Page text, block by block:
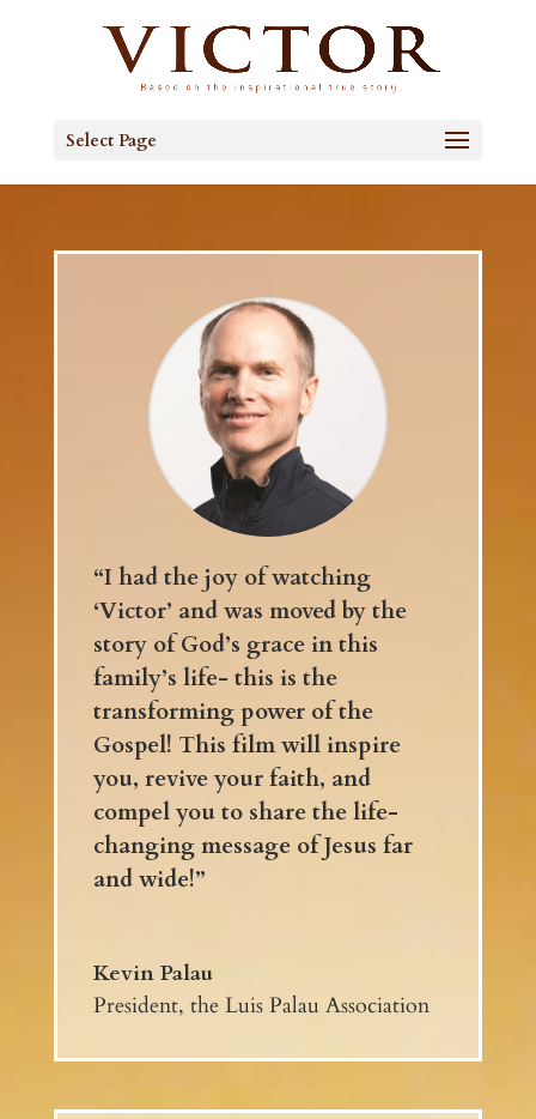
Select Page
“I had the joy of watching
‘Victor’ and was moved by the
story of God’s grace in this
family’s life- this is the
transforming power of the
Gospel! This film will inspire
you, revive your faith, and
compel you to share the life-
changing message of Jesus far
and wide!”
Kevin Palau
President, the Luis Palau Association